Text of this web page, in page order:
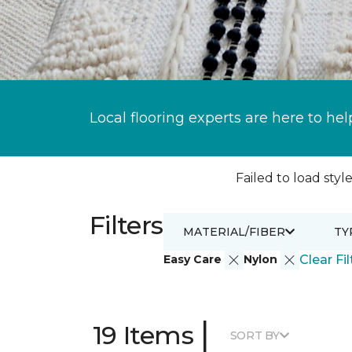
Local flooring experts are here to
Failed to load
Filters
Easy Care Nylon Clear
MATERIAL/FIBER
19 Items | SORT BY